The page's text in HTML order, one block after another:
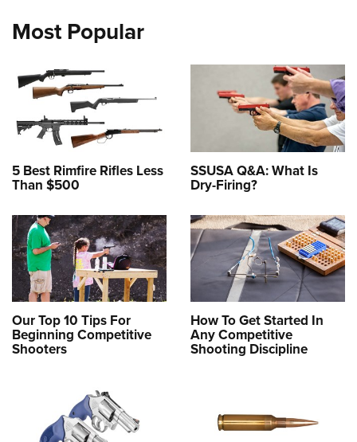
Most Popular
5 Best Rimfire Rifles Less
Than $500
SSUSA Q&A: What Is
Dry-Firing?
Our Top 10 Tips For
Beginning Competitive
Shooters
How To Get Started In
Any Competitive
Shooting Discipline